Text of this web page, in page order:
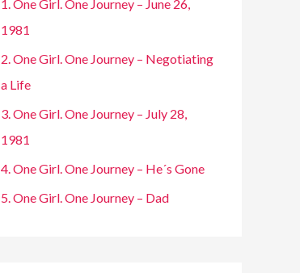
1. One Girl. One Journey – June 26,
1981
2. One Girl. One Journey – Negotiating
a Life
3. One Girl. One Journey – July 28,
1981
4. One Girl. One Journey – He´s Gone
5. One Girl. One Journey – Dad